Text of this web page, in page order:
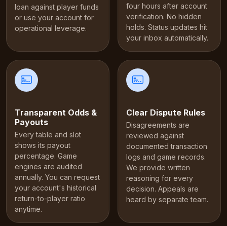
loan against player funds
or use your account for
operational leverage.
four hours after account
verification. No hidden
holds. Status updates hit
your inbox automatically.
Transparent Odds &
Payouts
Every table and slot
shows its payout
percentage. Game
engines are audited
annually. You can request
your account's historical
return-to-player ratio
anytime.
Clear Dispute Rules
Disagreements are
reviewed against
documented transaction
logs and game records.
We provide written
reasoning for every
decision. Appeals are
heard by separate team.